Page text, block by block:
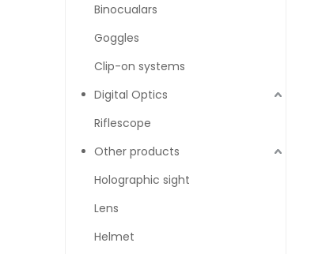
Binocualars
Goggles
Clip-on systems
Digital Optics
Riflescope
Other products
Holographic sight
Lens
Helmet